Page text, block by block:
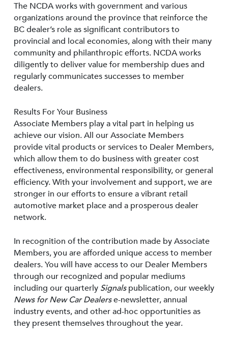
The NCDA works with government and various
organizations around the province that reinforce the
BC dealer’s role as significant contributors to
provincial and local economies, along with their many
community and philanthropic efforts. NCDA works
diligently to deliver value for membership dues and
regularly communicates successes to member
dealers.
Results For Your Business
Associate Members play a vital part in helping us
achieve our vision. All our Associate Members
provide vital products or services to Dealer Members,
which allow them to do business with greater cost
effectiveness, environmental responsibility, or general
efficiency. With your involvement and support, we are
stronger in our efforts to ensure a vibrant retail
automotive market place and a prosperous dealer
network.
In recognition of the contribution made by Associate
Members, you are afforded unique access to member
dealers. You will have access to our Dealer Members
through our recognized and popular mediums
including our quarterly Signalspublication, our weekly
News for New Car Dealerse-newsletter, annual
industry events, and other ad-hoc opportunities as
they present themselves throughout the year.